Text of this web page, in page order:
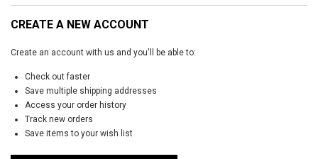
CREATE A NEW ACCOUNT
Create an account with us and you'll be able to:
Check out faster
Save multiple shipping addresses
Access your order history
Track new orders
Save items to your wish list